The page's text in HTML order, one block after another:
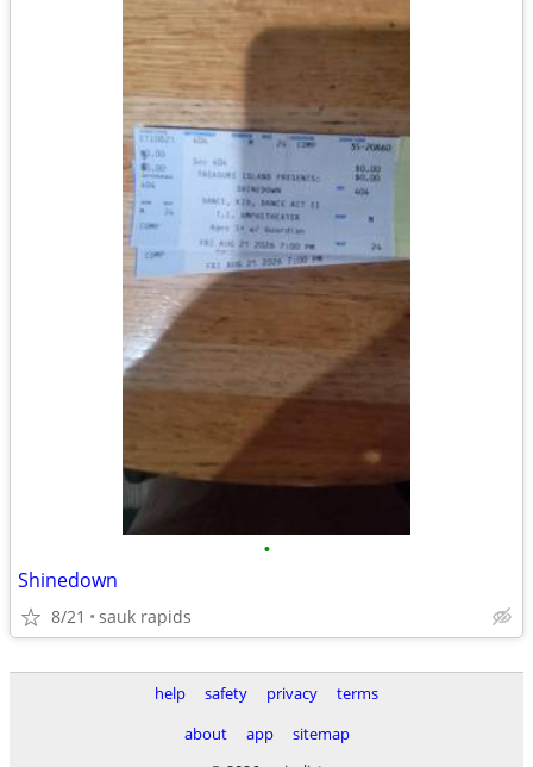
•
Shinedown
8/21 sauk rapids
help safety privacy
terms
about
app
sitemap